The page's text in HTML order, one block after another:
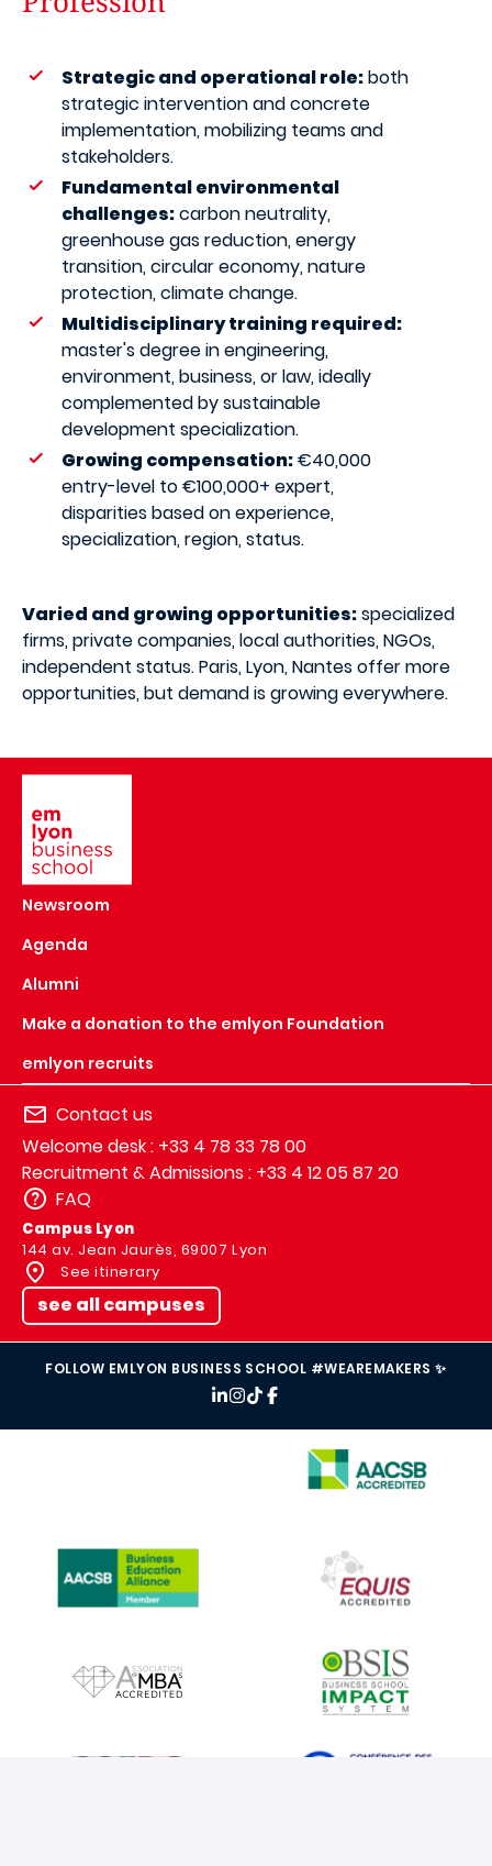
Strategic and operational role:both
strategic intervention and concrete
implementation, mobilizing teams and
stakeholders.
Fundamental environmental
challenges:carbon neutrality,
greenhouse gas reduction, energy
transition, circular economy, nature
protection, climate change.
Multidisciplinary training required:
master's degree in engineering,
environment, business, or law, ideally
complemented by sustainable
development specialization.
Growing compensation:€40,000
entry-level to €100,000+ expert,
disparities based on experience,
specialization, region, status.
Varied and growing opportunities:specialized
firms, private companies, local authorities, NGOs,
independent status. Paris, Lyon, Nantes offer more
opportunities, but demand is growing everywhere.
Newsroom
Agenda
Alumni
Make a donation to the emlyon Foundation
emlyon recruits
Contact us
Welcome desk : +33 4 78 33 78 00
Recruitment & Admissions : +33 4 12 05 87 20
FAQ
Campus Lyon
144 av. Jean Jaurès, 69007 Lyon
See itinerary
see all campuses
FOLLOW EMLYON BUSINESS SCHOOL #WEAREMAKERS ✨
IMAGE
IMAGE